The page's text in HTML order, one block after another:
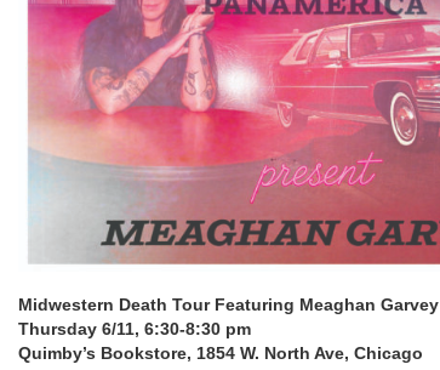
Midwestern Death Tour Featuring Meaghan Garvey
Thursday 6/11, 6:30-8:30 pm
Quimby’s Bookstore, 1854 W. North Ave, Chicago